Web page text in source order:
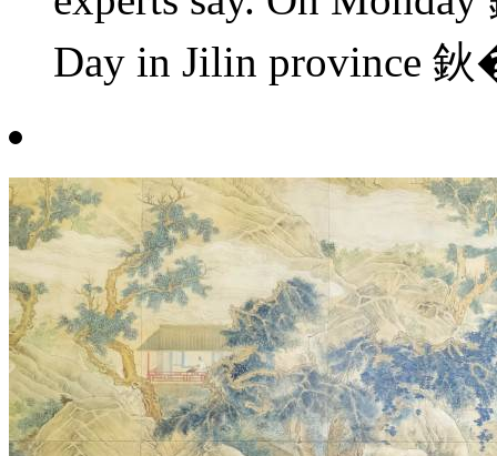
Day in Jilin province